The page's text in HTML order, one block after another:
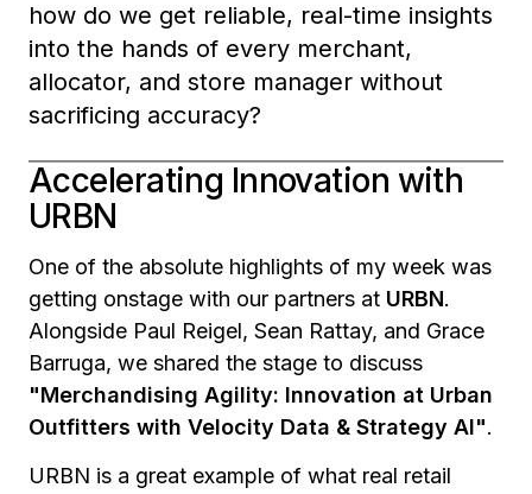
how do we get reliable, real-time insights
into the hands of every merchant,
allocator, and store manager without
sacrificing accuracy?
Accelerating Innovation with
URBN
One of the absolute highlights of my week was
getting onstage with our partners at URBN.
Alongside Paul Reigel, Sean Rattay, and Grace
Barruga, we shared the stage to discuss
"Merchandising Agility: Innovation at Urban
Outfitters with Velocity Data & Strategy AI".
URBN is a great example of what real retail